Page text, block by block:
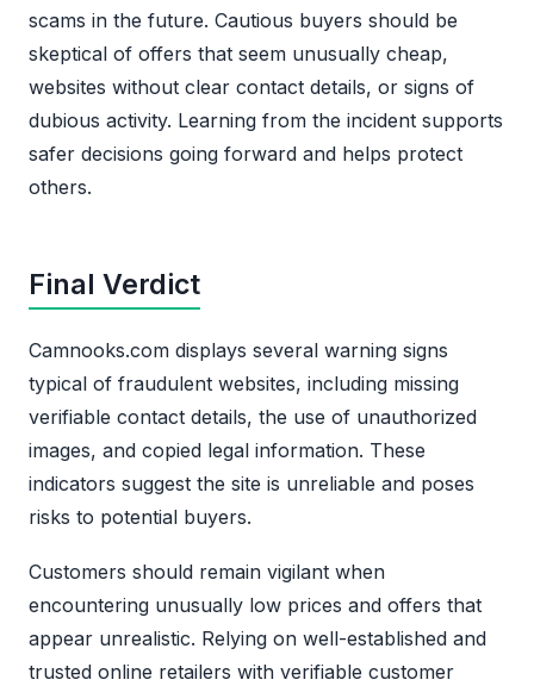
scams in the future. Cautious buyers should be
skeptical of offers that seem unusually cheap,
websites without clear contact details, or signs of
dubious activity. Learning from the incident supports
safer decisions going forward and helps protect
others.
Final Verdict
Camnooks.com displays several warning signs
typical of fraudulent websites, including missing
verifiable contact details, the use of unauthorized
images, and copied legal information. These
indicators suggest the site is unreliable and poses
risks to potential buyers.
Customers should remain vigilant when
encountering unusually low prices and offers that
appear unrealistic. Relying on well-established and
trusted online retailers with verifiable customer